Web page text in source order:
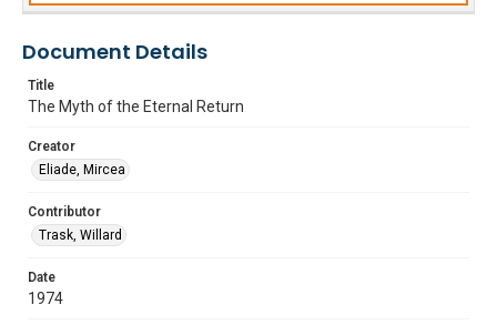
Document Details
Title
The Myth of the Eternal Return
Creator
Eliade, Mircea
Contributor
Trask, Willard
Date
1974